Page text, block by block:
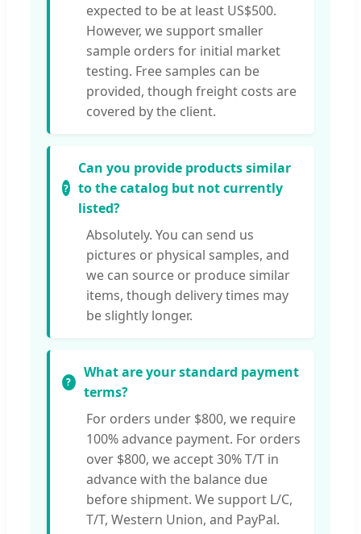
expected to be at least US$500.
However, we support smaller
sample orders for initial market
testing. Free samples can be
provided, though freight costs are
covered by the client.
Can you provide products similar
to the catalog but not currently
listed?
Absolutely. You can send us
pictures or physical samples, and
we can source or produce similar
items, though delivery times may
be slightly longer.
What are your standard payment
terms?
For orders under $800, we require
100% advance payment. For orders
over $800, we accept 30% T/T in
advance with the balance due
before shipment. We support L/C,
T/T, Western Union, and PayPal.